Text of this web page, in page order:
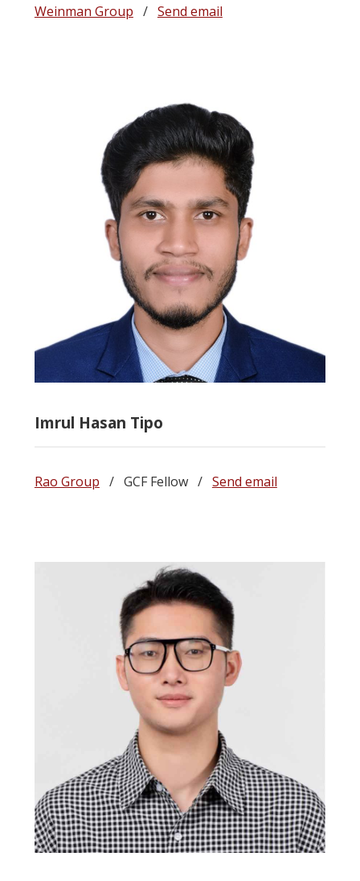
Weinman Group / Send email
Imrul Hasan Tipo
Rao Group / GCF Fellow / Send email